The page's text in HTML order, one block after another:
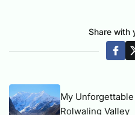
Share with
My
Rolwaling Valley